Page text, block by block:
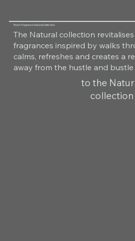
Room Fragrance Natural Collection
The Natural collection
fragrances inspired by walks
calms, refreshes and creates a
away from the hustle and
to the
collection